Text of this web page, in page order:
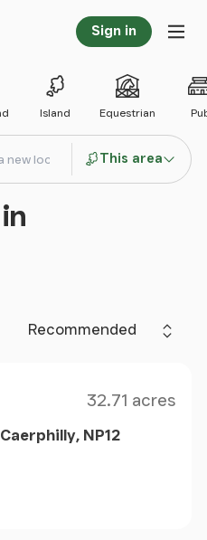
Sign in
Island Equestrian
This area
Sort by
32.71 acres
NP12